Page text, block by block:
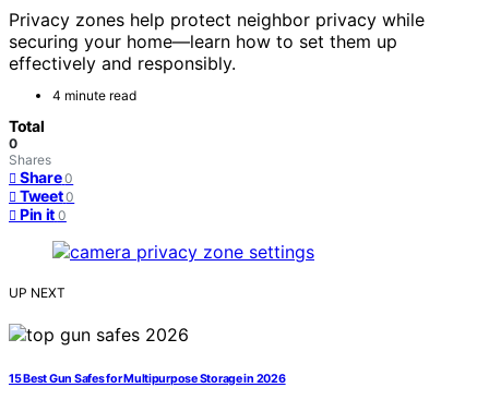
Privacy zones help protect neighbor privacy while
securing your home—learn how to set them up
effectively and responsibly.
4 minute read
Total
0
Shares
Share 0
Tweet 0
Pin it 0
UP NEXT
15 Best Gun Safes for Multipurpose Storage in 2026